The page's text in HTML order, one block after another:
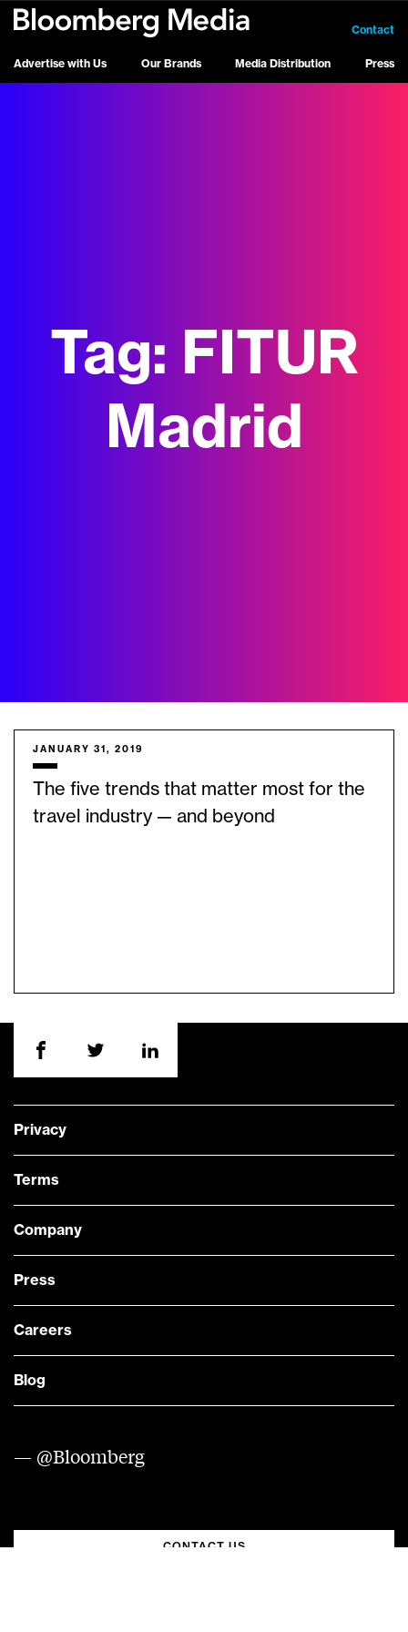
Advertise with Us Our Brands Media Distribution Press
Contact
Tag: FITUR
Madrid
JANUARY 31, 2019
The five trends that matter most for the
travel industry — and beyond
Privacy
Terms
Company
Press
Careers
Blog
— @Bloomberg
CONTACT US